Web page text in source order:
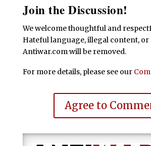
Join the Discussion!
We welcome thoughtful and
Hateful language, illegal content, or
Antiwar.com will be removed.
For more details, please see our
Agree to